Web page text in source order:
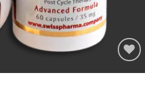
Add to